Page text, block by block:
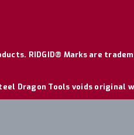
RIDGID® Marks are
Dragon Tools voids